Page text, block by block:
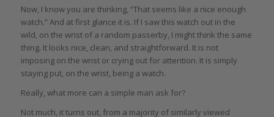
Now, I know you are thinking, “That seems like a nice enough
watch.” And at first glance it is. If I saw this watch out in the
wild, on the wrist of a random passerby, I might think the same
thing. It looks nice, clean, and straightforward. It is not
imposing on the wrist or crying out for attention. It is simply
staying put, on the wrist, being a watch.
Really, what more can a simple man ask for?
Not much, it turns out, from a majority of similarly viewed